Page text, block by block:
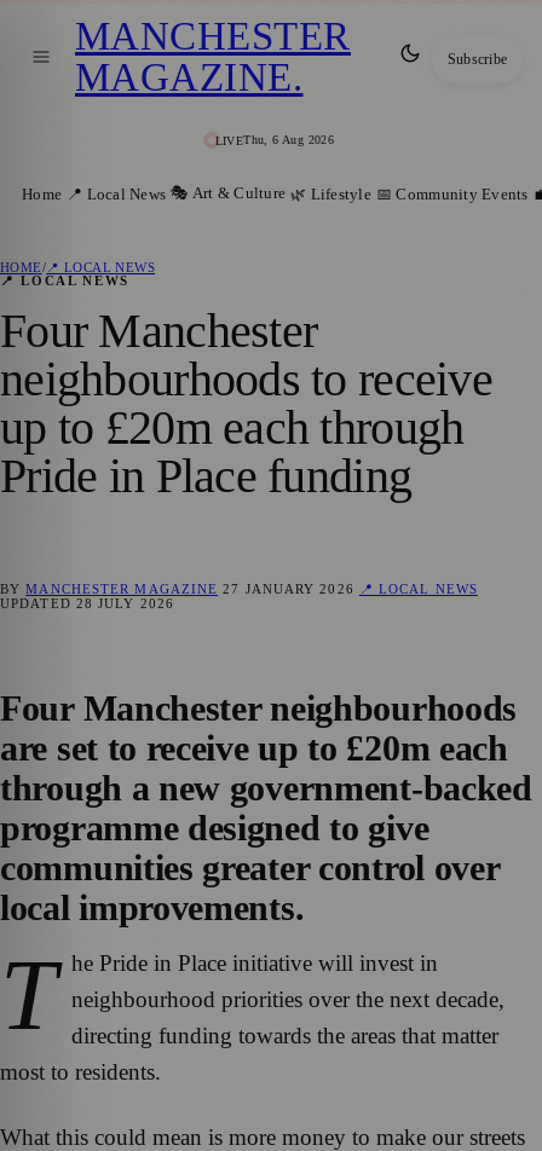
LIVEThu, 6 Aug 2026
MANCHESTER
MAGAZINE. Subscribe
Home 📍 Local News 🎭 Art & Culture 🌿 Lifestyle 📅 Community Events
HOME/ 📍 LOCAL NEWS
📍 LOCAL NEWS
Four Manchester
neighbourhoods to receive
up to £20m each through
Pride in Place funding
BYMANCHESTER MAGAZINE 27 JANUARY 2026
📍 LOCAL NEWS
UPDATED 28 JULY 2026
Four Manchester neighbourhoods
are set to receive up to £20m each
through a new government‑backed
programme designed to give
communities greater control over
local improvements.
T he Pride in Place initiative will invest in
neighbourhood priorities over the next decade,
directing funding towards the areas that matter
most to residents.
What this could mean is more money to make our streets